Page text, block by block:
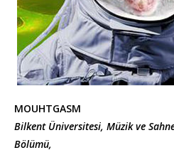
MOUHTGASM
Bilkent Üniversitesi, Müzik ve
Bölümü,